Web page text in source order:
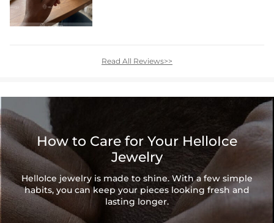
Read All Reviews>>
How to Care for Your HelloIce
Jewelry
HelloIce jewelry is made to shine. With a few simple
habits, you can keep your pieces looking fresh and
lasting longer.